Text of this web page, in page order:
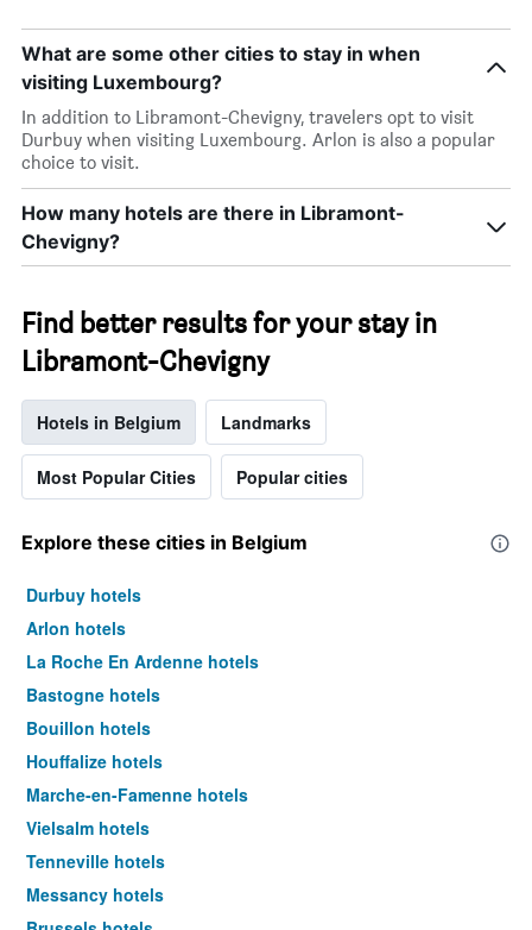
What are some other cities to stay in when
visiting Luxembourg?
In addition to Libramont-Chevigny, travelers opt to visit
Durbuy when visiting Luxembourg. Arlon is also a popular
choice to visit.
How many hotels are there in Libramont-
Chevigny?
Find better results for your stay in
Libramont-Chevigny
Hotels in Belgium Landmarks
Most Popular Cities Popular cities
Explore these cities in Belgium
Durbuy hotels
Arlon hotels
La Roche En Ardenne hotels
Bastogne hotels
Bouillon hotels
Houffalize hotels
Marche-en-Famenne hotels
Vielsalm hotels
Tenneville hotels
Messancy hotels